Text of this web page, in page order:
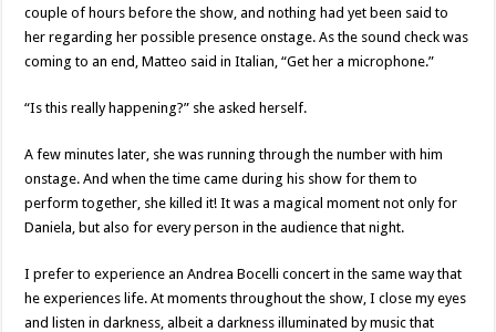
couple of hours before the show, and nothing had yet been said to
her regarding her possible presence onstage. As the sound check was
coming to an end, Matteo said in Italian, “Get her a microphone.”
“Is this really happening?” she asked herself.
A few minutes later, she was running through the number with him
onstage. And when the time came during his show for them to
perform together, she killed it! It was a magical moment not only for
Daniela, but also for every person in the audience that night.
I prefer to experience an Andrea Bocelli concert in the same way that
he experiences life. At moments throughout the show, I close my eyes
and listen in darkness, albeit a darkness illuminated by music that